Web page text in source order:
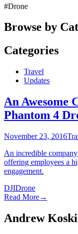
#Drone
Browse by
Categories
Travel
Updates
An Awesome
Phantom 4
November 23, 2016
An incredible
offering employees a
engagement.
DJIDrone
Read More→
Andrew Koski